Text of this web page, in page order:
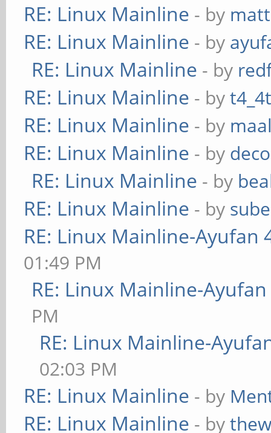
RE: Linux Mainline - by
RE: Linux Mainline - by
RE: Linux Mainline - by
RE: Linux Mainline - by
RE: Linux Mainline - by
RE: Linux Mainline - by
RE: Linux Mainline - by
RE: Linux Mainline - by
RE: Linux Mainline-Ayufan
01:49 PM
RE: Linux Mainline-
PM
RE: Linux Mainline-
02:03 PM
RE: Linux Mainline - by
RE: Linux Mainline - by